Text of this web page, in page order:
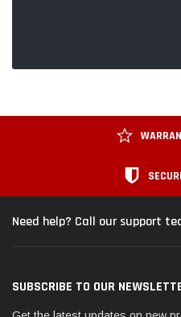
Need help? Call our support
SUBSCRIBE TO OUR